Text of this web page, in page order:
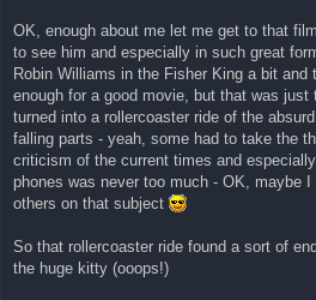
OK, enough about me let me get to that
to see him and especially in such great
Robin Williams in the Fisher King a bit and
enough for a good movie, but that was just
turned into a rollercoaster ride of the
falling parts - yeah, some had to take the
criticism of the current times and
phones was never too much - OK, maybe
others on that subject
So that rollercoaster ride found a sort of
the huge kitty (ooops!)